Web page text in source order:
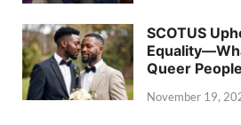
SCOTUS
Queer People
November 19,